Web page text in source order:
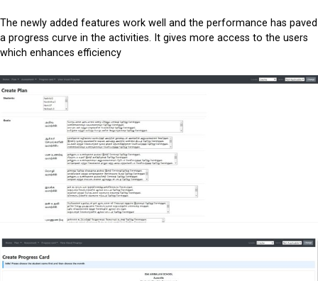
The newly added features work well and the performance has paved
a progress curve in the activities. It gives more access to the users
which enhances efficiency